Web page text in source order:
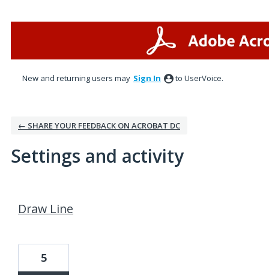
New and returning users may Sign In to UserVoice.
← SHARE YOUR FEEDBACK ON ACROBAT DC
Settings and activity
Draw Line
5